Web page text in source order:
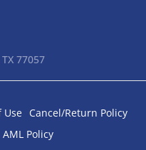
77057
Use
Cancel/Return Policy
AML Policy